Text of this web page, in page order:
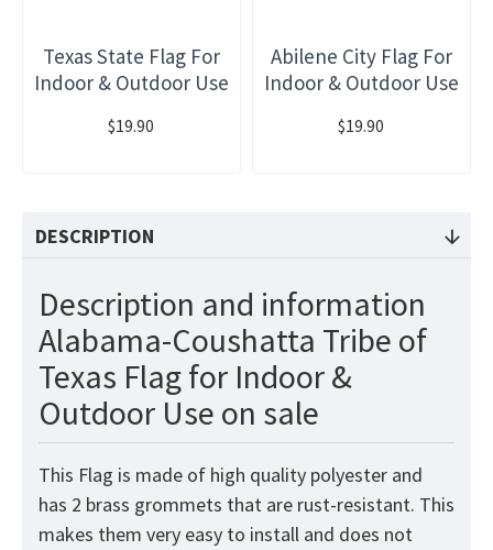
Texas State Flag For
Indoor & Outdoor Use
$19.90
Abilene City Flag For
Indoor & Outdoor Use
$19.90
DESCRIPTION
Description and information
Alabama-Coushatta Tribe of
Texas Flag for Indoor &
Outdoor Use on sale
This Flag is made of high quality polyester and
has 2 brass grommets that are rust-resistant. This
makes them very easy to install and does not